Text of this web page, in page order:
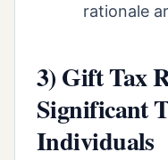
rationale
3) Gift Tax
Significant
Individuals